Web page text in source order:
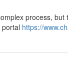
process,
https://